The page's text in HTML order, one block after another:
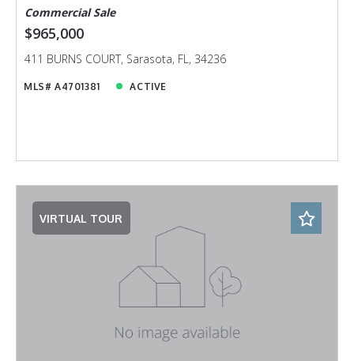
Commercial Sale
$965,000
411 BURNS COURT, Sarasota, FL, 34236
MLS# A4701381 ACTIVE
VIRTUAL TOUR